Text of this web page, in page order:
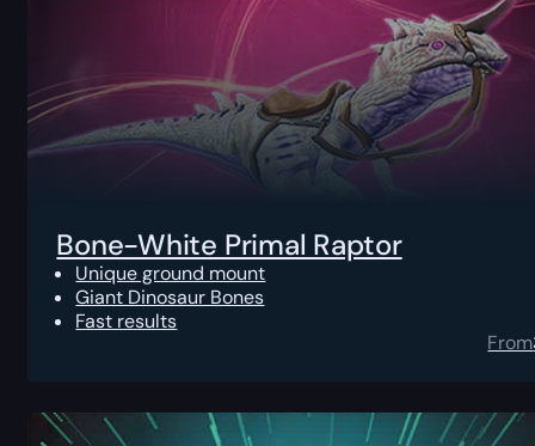
Bone-White Primal Raptor
Unique ground mount
Giant Dinosaur Bones
Fast results
From